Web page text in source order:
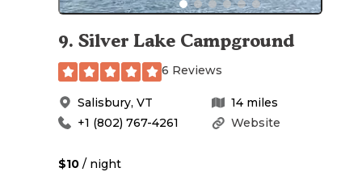
9. Silver Lake Campground
6 Reviews
Salisbury, VT 14 miles
Website
+1 (802) 767-4261
$10 / night